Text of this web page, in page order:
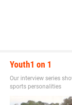
Youth1 on 1
Our interview series
sports personalities